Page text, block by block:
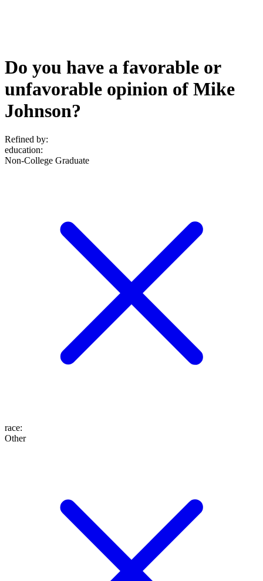
Do you have a favorable or
unfavorable opinion of Mike
Johnson?
Refined by:
education:
Non-College Graduate
race:
Other